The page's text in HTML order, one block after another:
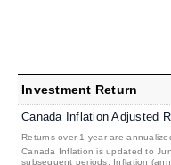
Investment Return
Canada Inflation Adjusted
Returns over 1 year are
Canada Inflation is updated to
subsequent periods.
Inflation